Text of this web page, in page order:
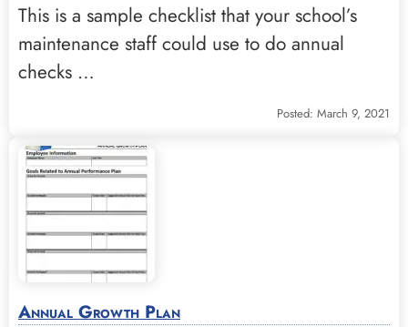
This is a sample checklist that your school’s
maintenance staff could use to do annual
checks …
Posted: March 9, 2021
Annual Growth Plan